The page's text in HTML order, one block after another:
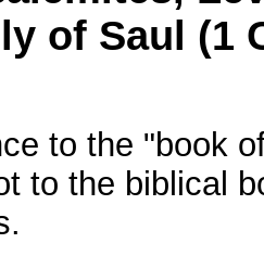
of Saul (1
to the "book
to the biblical